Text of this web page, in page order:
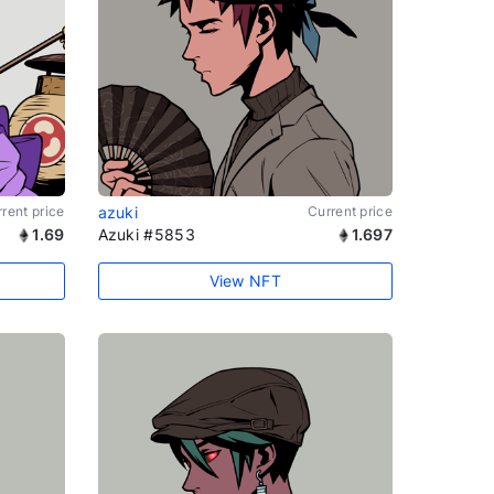
price
1.69
azuki Current price
Azuki #5853 1.697
View NFT